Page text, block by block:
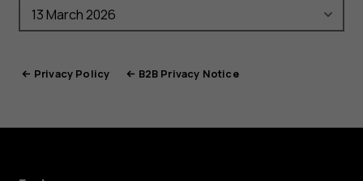
Privacy Policy B2B Privacy Notice